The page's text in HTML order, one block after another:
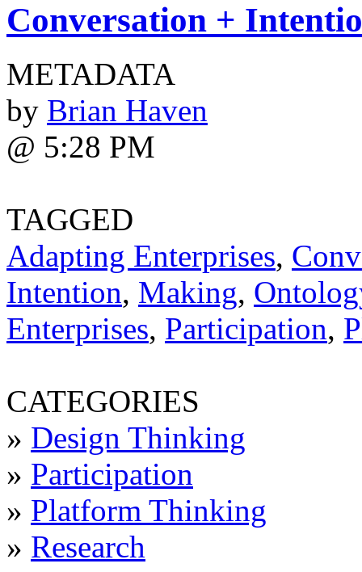
Conversation +
METADATA
by Brian Haven
@ 5:28 PM
TAGGED
Adapting Enterprises,
Intention, Making,
Enterprises, Participation,
CATEGORIES
» Design Thinking
» Participation
» Platform Thinking
» Research